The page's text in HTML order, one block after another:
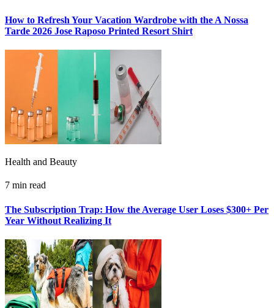
How to Refresh Your Vacation Wardrobe with the A Nossa
Tarde 2026 Jose Raposo Printed Resort Shirt
Health and Beauty
7 min read
The Subscription Trap: How the Average User Loses $300+ Per
Year Without Realizing It